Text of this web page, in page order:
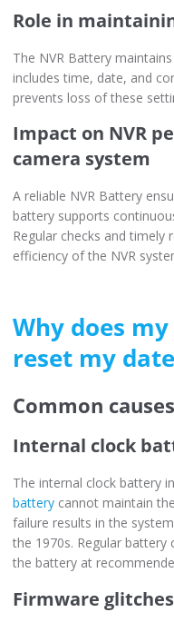
Role in
The NVR Battery
includes time, date, and
prevents loss of these
Impact on NVR
camera system
A reliable NVR Battery
battery supports
Regular checks and timely
efficiency of the NVR
Why does my
reset my
Common
Internal clock
The internal clock battery
battery cannot maintain
failure results in the
the 1970s. Regular battery
the battery at
Firmware glitches